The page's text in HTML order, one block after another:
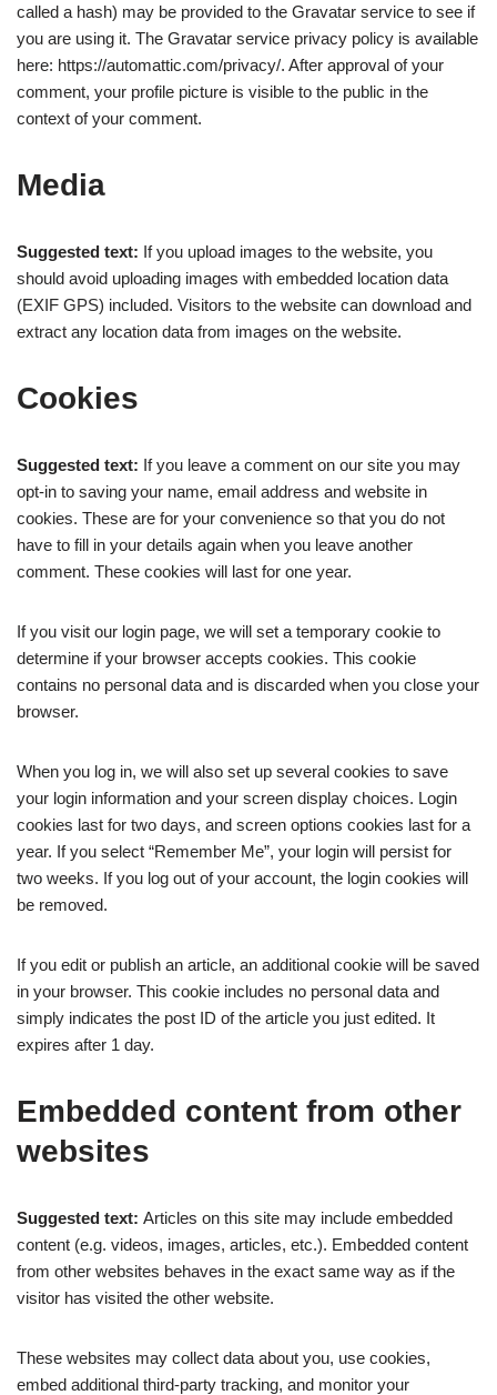
called a hash) may be provided to the Gravatar service to see if
you are using it. The Gravatar service privacy policy is available
here: https://automattic.com/privacy/. After approval of your
comment, your profile picture is visible to the public in the
context of your comment.
Media
Suggested text: If you upload images to the website, you
should avoid uploading images with embedded location data
(EXIF GPS) included. Visitors to the website can download and
extract any location data from images on the website.
Cookies
Suggested text: If you leave a comment on our site you may
opt-in to saving your name, email address and website in
cookies. These are for your convenience so that you do not
have to fill in your details again when you leave another
comment. These cookies will last for one year.
If you visit our login page, we will set a temporary cookie to
determine if your browser accepts cookies. This cookie
contains no personal data and is discarded when you close your
browser.
When you log in, we will also set up several cookies to save
your login information and your screen display choices. Login
cookies last for two days, and screen options cookies last for a
year. If you select “Remember Me”, your login will persist for
two weeks. If you log out of your account, the login cookies will
be removed.
If you edit or publish an article, an additional cookie will be saved
in your browser. This cookie includes no personal data and
simply indicates the post ID of the article you just edited. It
expires after 1 day.
Embedded content from other
websites
Suggested text: Articles on this site may include embedded
content (e.g. videos, images, articles, etc.). Embedded content
from other websites behaves in the exact same way as if the
visitor has visited the other website.
These websites may collect data about you, use cookies,
embed additional third-party tracking, and monitor your